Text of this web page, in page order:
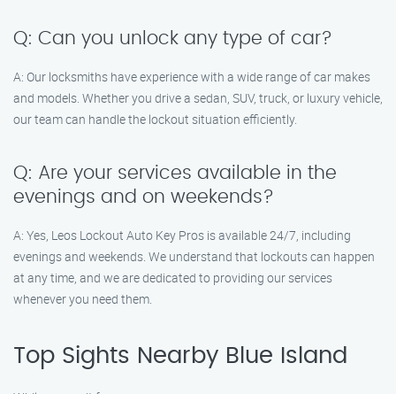
Q: Can you unlock any type of car?
A: Our locksmiths have experience with a wide range of car makes
and models. Whether you drive a sedan, SUV, truck, or luxury vehicle,
our team can handle the lockout situation efficiently.
Q: Are your services available in the
evenings and on weekends?
A: Yes, Leos Lockout Auto Key Pros is available 24/7, including
evenings and weekends. We understand that lockouts can happen
at any time, and we are dedicated to providing our services
whenever you need them.
Top Sights Nearby Blue Island